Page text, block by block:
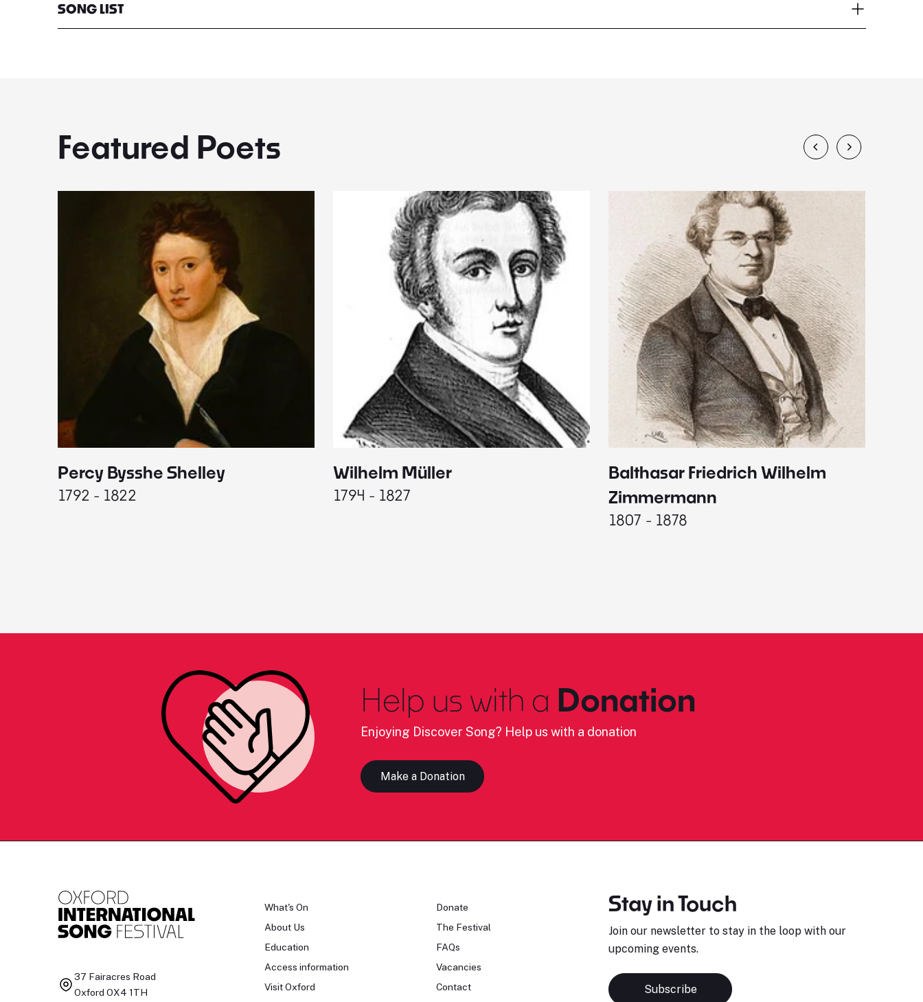
SONG LIST
Featured Poets
Percy Bysshe Shelley
1792 - 1822
Wilhelm Müller
1794 - 1827
Balthasar Friedrich Wilhelm
Zimmermann
1807 - 1878
Help us with a Donation
Enjoying Discover Song? Help us with a donation
Make a Donation
37 Fairacres Road
Oxford OX4 1TH
What's On
About Us
Education
Access information
Visit Oxford
Donate
The Festival
FAQs
Vacancies
Contact
Stay in Touch
Join our newsletter to stay in the loop with our
upcoming events.
Subscribe